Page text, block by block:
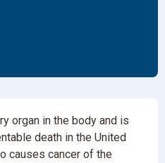
organ in the body and is
death in the United
causes cancer of the